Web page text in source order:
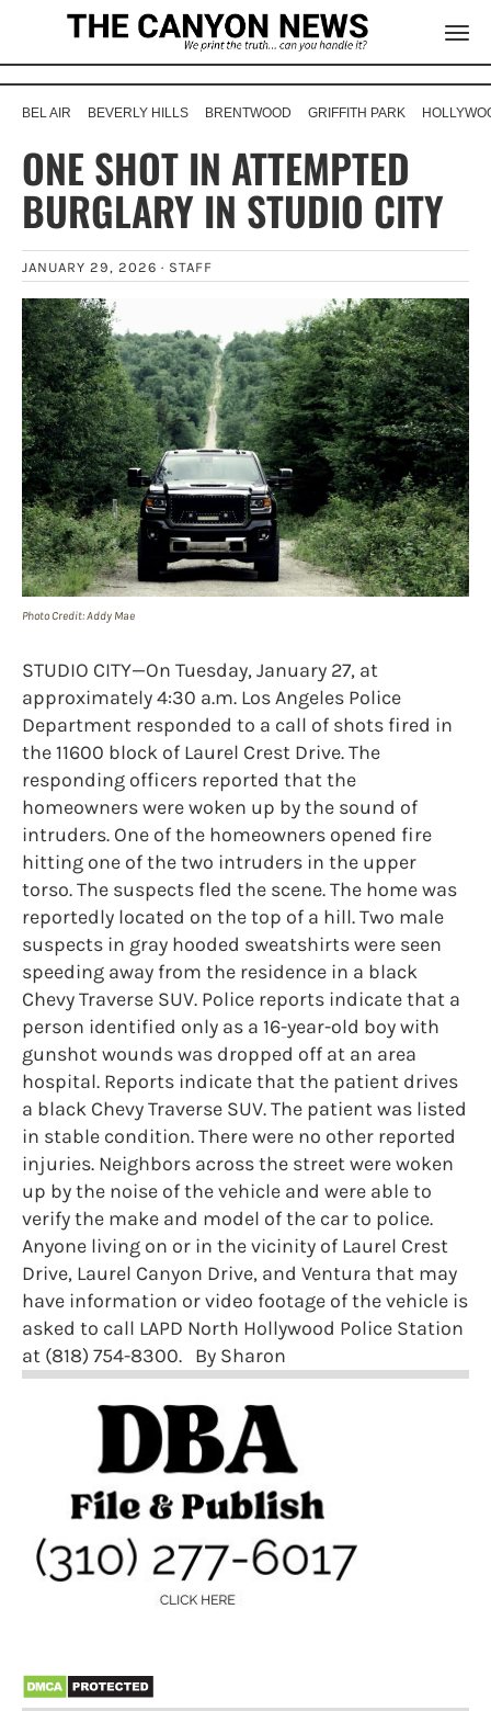
BEL AIR BEVERLY HILLS BRENTWOOD GRIFFITH PARK
ONE SHOT IN ATTEMPTED
BURGLARY IN STUDIO CITY
JANUARY 29, 2026 · STAFF
Photo Credit: Addy Mae
STUDIO CITY—On Tuesday, January 27, at
approximately 4:30 a.m. Los Angeles Police
Department responded to a call of shots fired in
the 11600 block of Laurel Crest Drive. The
responding officers reported that the
homeowners were woken up by the sound of
intruders. One of the homeowners opened fire
hitting one of the two intruders in the upper
torso. The suspects fled the scene. The home was
reportedly located on the top of a hill. Two male
suspects in gray hooded sweatshirts were seen
speeding away from the residence in a black
Chevy Traverse SUV. Police reports indicate that a
person identified only as a 16-year-old boy with
gunshot wounds was dropped off at an area
hospital. Reports indicate that the patient drives
a black Chevy Traverse SUV. The patient was listed
in stable condition. There were no other reported
injuries. Neighbors across the street were woken
up by the noise of the vehicle and were able to
verify the make and model of the car to police.
Anyone living on or in the vicinity of Laurel Crest
Drive, Laurel Canyon Drive, and Ventura that may
have information or video footage of the vehicle is
asked to call LAPD North Hollywood Police Station
at (818) 754-8300. By Sharon